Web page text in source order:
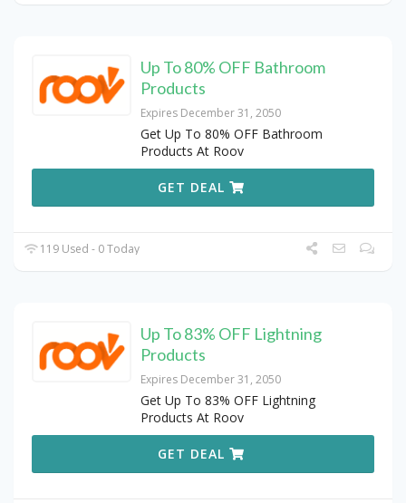
Up To 80% OFF Bathroom
Products
Expires December 31, 2050
Get Up To 80% OFF Bathroom
Products At Roov
GET DEAL
119 Used - 0 Today
Up To 83% OFF Lightning
Products
Expires December 31, 2050
Get Up To 83% OFF Lightning
Products At Roov
GET DEAL